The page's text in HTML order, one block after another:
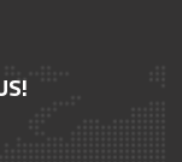
fine
usage. Mainly It
and security
economical pre-